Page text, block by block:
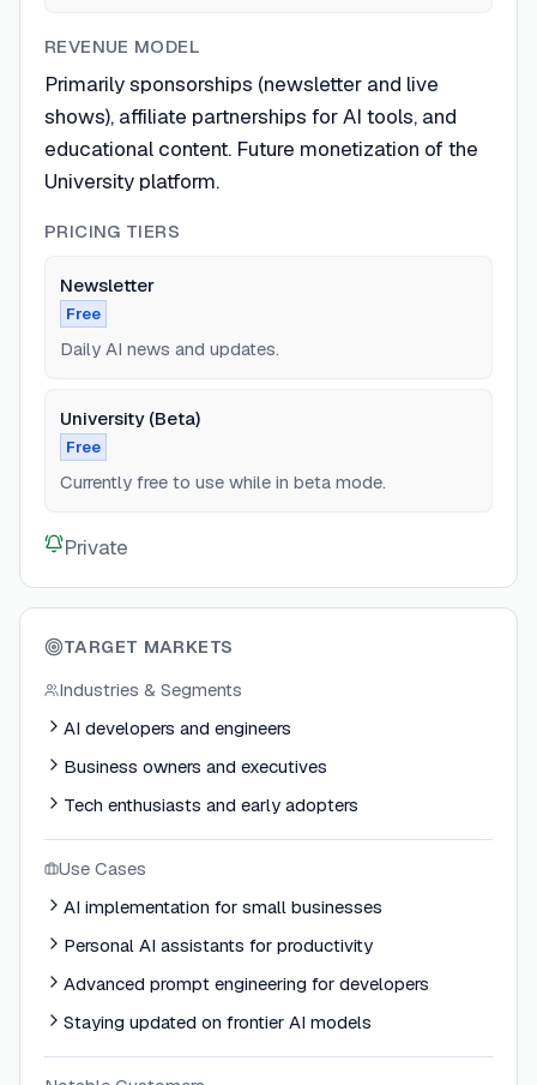
REVENUE MODEL
Primarily sponsorships (newsletter and live
shows), affiliate partnerships for AI tools, and
educational content. Future monetization of the
University platform.
PRICING TIERS
Newsletter
Free
Daily AI news and updates.
University (Beta)
Free
Currently free to use while in beta mode.
Private
TARGET MARKETS
Industries & Segments
AI developers and engineers
Business owners and executives
Tech enthusiasts and early adopters
Use Cases
AI implementation for small businesses
Personal AI assistants for productivity
Advanced prompt engineering for developers
Staying updated on frontier AI models